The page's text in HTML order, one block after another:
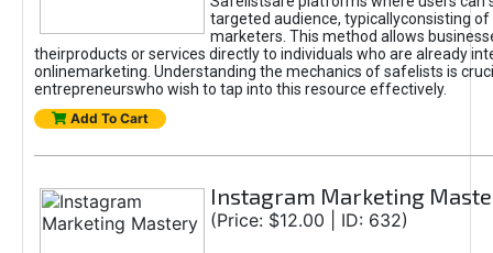
targeted audience, typicallyconsisting of
marketers. This method allows
theirproducts or services directly to individuals who are already
onlinemarketing. Understanding the mechanics of safelists is
entrepreneurswho wish to tap into this resource effectively.
Add To Cart
Instagram Marketing
(Price: $12.00 | ID: 632)